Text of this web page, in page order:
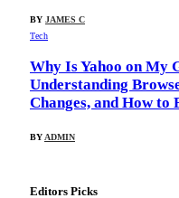
BY JAMES C
Tech
Why Is Yahoo on My
Understanding
Changes, and How to
BY ADMIN
Editors Picks